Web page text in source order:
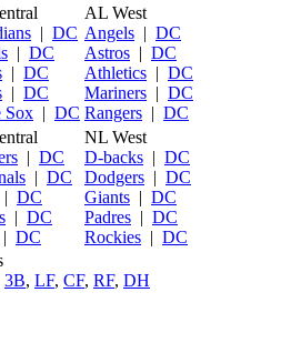
| DC
| DC
| DC
| DC
Sox | DC
AL West
Angels | DC
Astros | DC
Athletics | DC
Mariners | DC
Rangers | DC
| DC
| DC
| DC
| DC
| DC
NL West
D-backs | DC
Dodgers | DC
Giants | DC
Padres | DC
Rockies | DC
3B, LF, CF, RF, DH